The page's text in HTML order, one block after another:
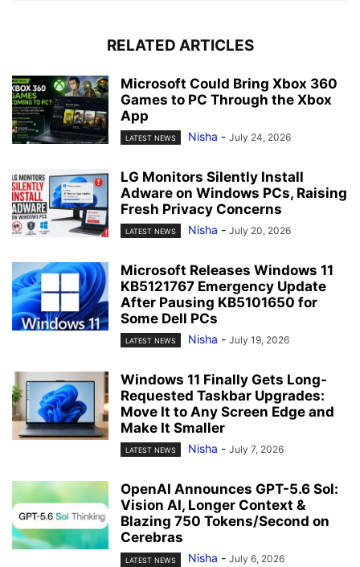
RELATED ARTICLES
Microsoft Could Bring Xbox 360
Games to PC Through the Xbox
App
LATEST NEWS Nisha - July 24, 2026
LG Monitors Silently Install
Adware on Windows PCs, Raising
Fresh Privacy Concerns
LATEST NEWS Nisha - July 20, 2026
Microsoft Releases Windows 11
KB5121767 Emergency Update
After Pausing KB5101650 for
Some Dell PCs
LATEST NEWS Nisha - July 19, 2026
Windows 11 Finally Gets Long-
Requested Taskbar Upgrades:
Move It to Any Screen Edge and
Make It Smaller
LATEST NEWS Nisha - July 7, 2026
OpenAI Announces GPT-5.6 Sol:
Vision AI, Longer Context &
Blazing 750 Tokens/Second on
Cerebras
LATEST NEWS Nisha - July 6, 2026